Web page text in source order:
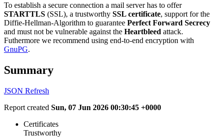
To establish a secure connection a mail server has to offer
STARTTLS (SSL), a trustworthy SSL certificate, support for the
Diffie-Hellman-Algorithm to guarantee Perfect Forward Secrecy
and must not be vulnerable against the Heartbleed attack.
Futhermore we recommend using end-to-end encryption with
GnuPG.
Summary
JSON Refresh
Report created Sun, 07 Jun 2026 00:30:45 +0000
Certificates
Trustworthy